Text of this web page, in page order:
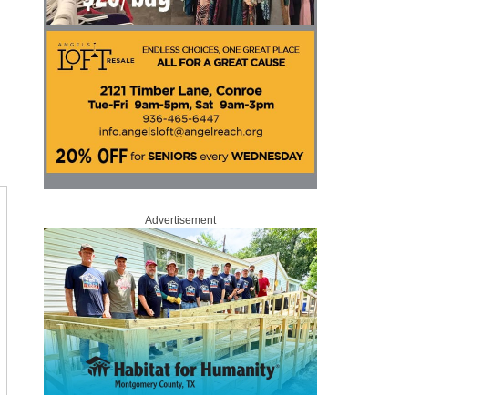
Advertisement